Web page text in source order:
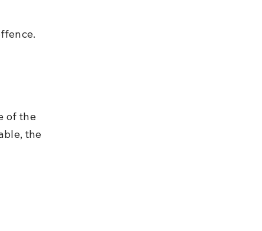
of the
the